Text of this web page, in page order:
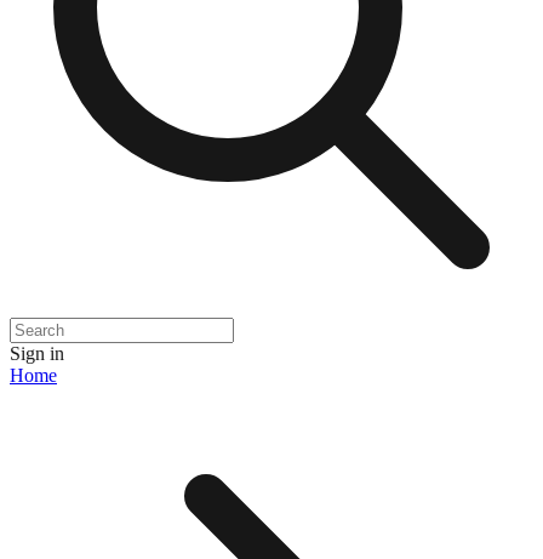
Sign in
Home